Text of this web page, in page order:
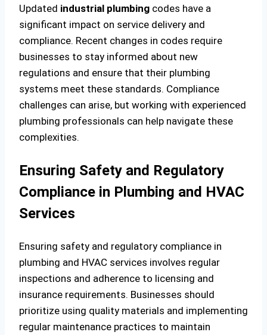
Updated industrial plumbing codes have a
significant impact on service delivery and
compliance. Recent changes in codes require
businesses to stay informed about new
regulations and ensure that their plumbing
systems meet these standards. Compliance
challenges can arise, but working with experienced
plumbing professionals can help navigate these
complexities.
Ensuring Safety and Regulatory
Compliance in Plumbing and HVAC
Services
Ensuring safety and regulatory compliance in
plumbing and HVAC services involves regular
inspections and adherence to licensing and
insurance requirements. Businesses should
prioritize using quality materials and implementing
regular maintenance practices to maintain